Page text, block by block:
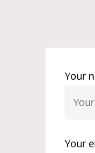
Your
Your